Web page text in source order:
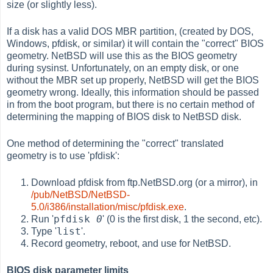
size (or slightly less).
If a disk has a valid DOS MBR partition, (created by DOS,
Windows, pfdisk, or similar) it will contain the "correct" BIOS
geometry. NetBSD will use this as the BIOS geometry
during sysinst. Unfortunately, on an empty disk, or one
without the MBR set up properly, NetBSD will get the BIOS
geometry wrong. Ideally, this information should be passed
in from the boot program, but there is no certain method of
determining the mapping of BIOS disk to NetBSD disk.
One method of determining the "correct" translated
geometry is to use 'pfdisk':
Download pfdisk from ftp.NetBSD.org (or a mirror), in
/pub/NetBSD/NetBSD-
5.0/i386/installation/misc/pfdisk.exe.
Run 'pfdisk0' (0 is the first disk, 1 the second, etc).
Type 'list'.
Record geometry, reboot, and use for NetBSD.
BIOS disk parameter limits